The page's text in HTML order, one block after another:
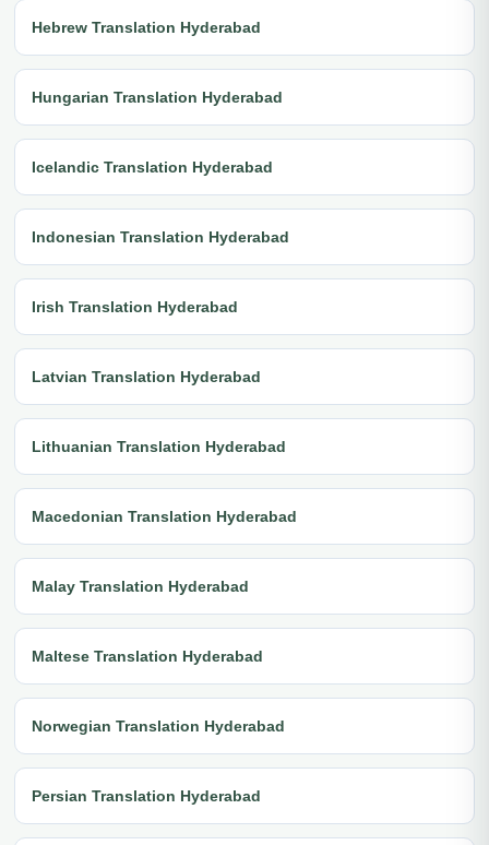
Hebrew Translation Hyderabad
Hungarian Translation Hyderabad
Icelandic Translation Hyderabad
Indonesian Translation Hyderabad
Irish Translation Hyderabad
Latvian Translation Hyderabad
Lithuanian Translation Hyderabad
Macedonian Translation Hyderabad
Malay Translation Hyderabad
Maltese Translation Hyderabad
Norwegian Translation Hyderabad
Persian Translation Hyderabad